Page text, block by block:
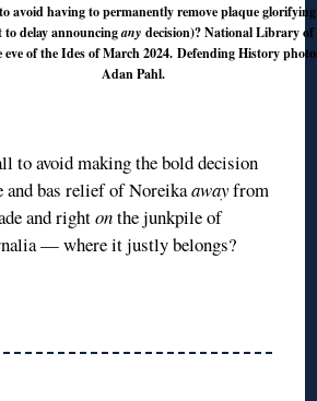
avoid having to permanently remove plaque
delay announcinganydecision)? National Library of
of the Ides of March 2024. Defending History
Adan Pahl.
to avoid making the bold decision
and bas relief of Noreikaawayfrom
and rightonthe junkpile of
— where it justly belongs?